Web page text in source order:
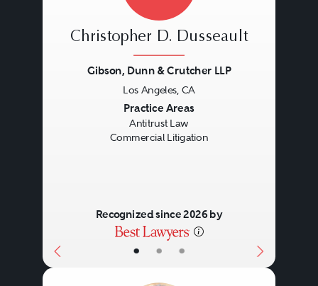
• • •
Christopher D. Dusseault
Gibson, Dunn & Crutcher LLP
Los Angeles, CA
Practice Areas
Antitrust Law
Commercial Litigation
Recognized since 2026 by